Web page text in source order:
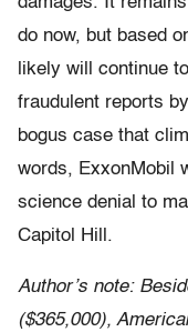
do now, but based
likely will continue
fraudulent reports
bogus case that
words, ExxonMobil
science denial to
Capitol Hill.
Author’s note:
($365,000),